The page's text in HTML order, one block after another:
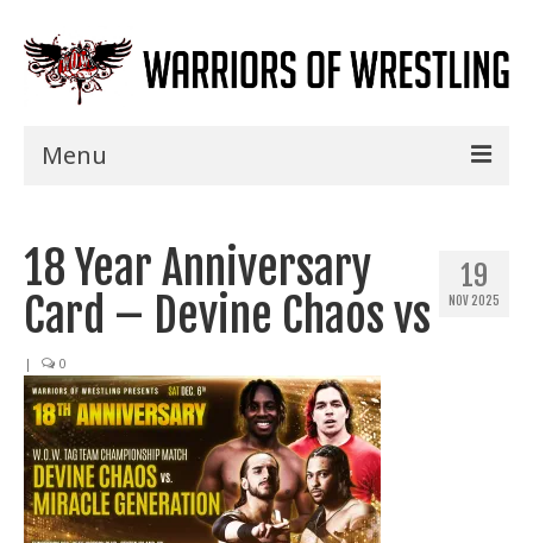
Menu
Shows
Events
Specials
Title History
News
19
NOV 2025
18 Year Anniversary
Card – Devine Chaos vs
| 0